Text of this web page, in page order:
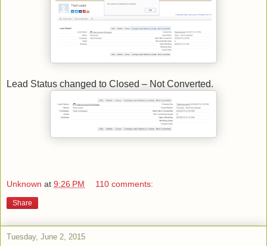
Lead Status changed to Closed – Not Converted.
Unknown at 9:26 PM 110 comments:
Share
Tuesday, June 2, 2015